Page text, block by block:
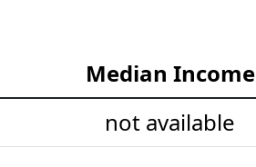
Median Income
not available